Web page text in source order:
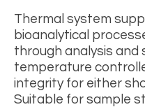
Thermal system
bioanalytical
through analysis and
temperature
integrity for either
Suitable for sample